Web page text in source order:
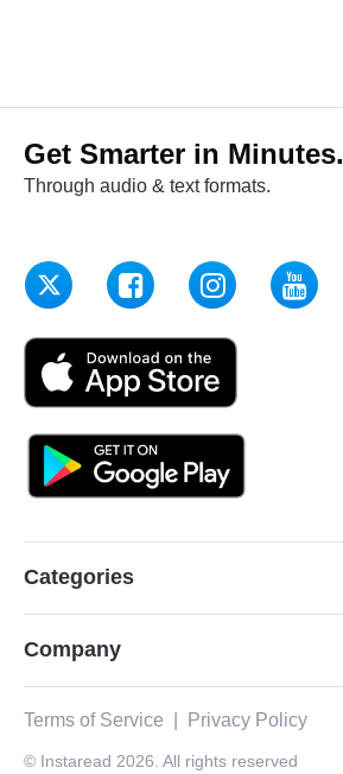
Get Smarter in Minutes.
Through audio & text formats.
Categories
Company
Terms of Service Privacy Policy
© Instaread 2026. All rights reserved